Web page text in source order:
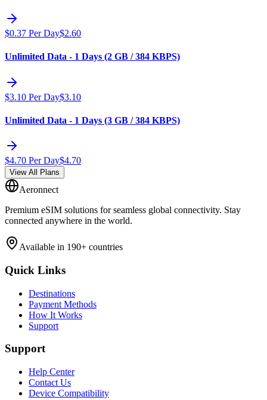
$0.37 Per Day$2.60
Unlimited Data - 1 Days (2 GB / 384 KBPS)
$3.10 Per Day$3.10
Unlimited Data - 1 Days (3 GB / 384 KBPS)
$4.70 Per Day$4.70
View All Plans
Aeronnect
Premium eSIM solutions for seamless global connectivity. Stay
connected anywhere in the world.
Available in 190+ countries
Quick Links
Destinations
Payment Methods
How It Works
Support
Support
Help Center
Contact Us
Device Compatibility